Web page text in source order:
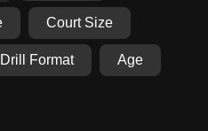
Court Size
Drill Format Age